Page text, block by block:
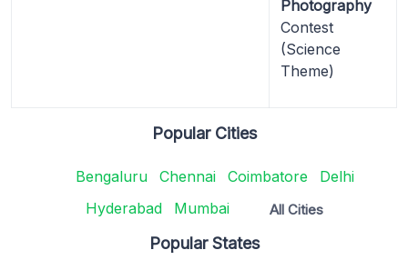
Photography
Contest
(Science
Theme)
Popular Cities
Bengaluru Chennai Coimbatore
Delhi
Hyderabad
Mumbai All Cities
Popular States